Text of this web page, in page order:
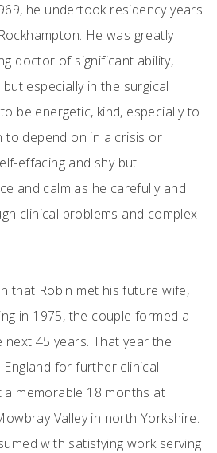
he undertook residency years
He was greatly
doctor of significant ability,
especially in the surgical
be energetic, kind, especially to
to depend on in a crisis or
effacing and shy but
and calm as he carefully and
clinical problems and complex
that Robin met his future wife,
in 1975, the couple formed a
45 years. That year the
for further clinical
memorable 18 months at
Valley in north Yorkshire.
with satisfying work serving